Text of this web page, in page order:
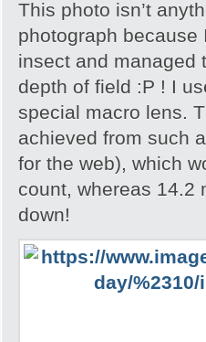
This photo isn’t
photograph
insect and managed
depth of field :P ! I
special macro lens.
achieved from such
for the web), which
count, whereas 14.2
down!